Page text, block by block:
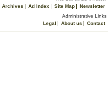
Archives Ad Index Site Map
Newsletter
Administrative Links
Legal
About us
Contact